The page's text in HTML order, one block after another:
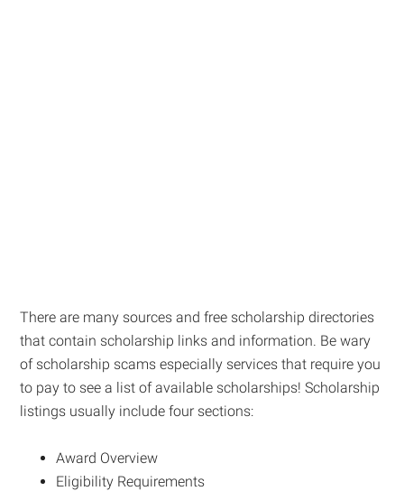
There are many sources and free scholarship directories
that contain scholarship links and information. Be wary
of scholarship scams especially services that require you
to pay to see a list of available scholarships! Scholarship
listings usually include four sections:
Award Overview
Eligibility Requirements